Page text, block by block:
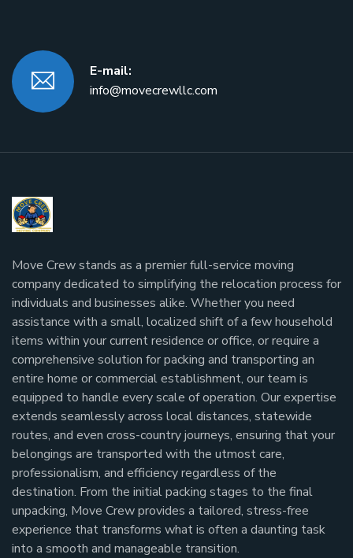
E-mail:
info@movecrewllc.com
Move Crew stands as a premier full-service moving
company dedicated to simplifying the relocation process for
individuals and businesses alike. Whether you need
assistance with a small, localized shift of a few household
items within your current residence or office, or require a
comprehensive solution for packing and transporting an
entire home or commercial establishment, our team is
equipped to handle every scale of operation. Our expertise
extends seamlessly across local distances, statewide
routes, and even cross-country journeys, ensuring that your
belongings are transported with the utmost care,
professionalism, and efficiency regardless of the
destination. From the initial packing stages to the final
unpacking, Move Crew provides a tailored, stress-free
experience that transforms what is often a daunting task
into a smooth and manageable transition.